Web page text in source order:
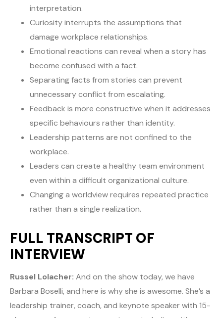
interpretation.
Curiosity interrupts the assumptions that
damage workplace relationships.
Emotional reactions can reveal when a story has
become confused with a fact.
Separating facts from stories can prevent
unnecessary conflict from escalating.
Feedback is more constructive when it addresses
specific behaviours rather than identity.
Leadership patterns are not confined to the
workplace.
Leaders can create a healthy team environment
even within a difficult organizational culture.
Changing a worldview requires repeated practice
rather than a single realization.
FULL TRANSCRIPT OF
INTERVIEW
Russel Lolacher: And on the show today, we have
Barbara Boselli, and here is why she is awesome. She’s a
leadership trainer, coach, and keynote speaker with 15-